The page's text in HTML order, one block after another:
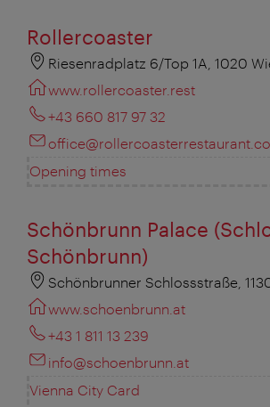
Rollercoaster
Riesenradplatz 6/Top 1A, 1020
www.rollercoaster.rest
+43 660 817 97 32
Opening times
Schönbrunn Palace
Schönbrunn)
Schönbrunner Schlossstraße,
www.schoenbrunn.at
+43 1 811 13 239
info@schoenbrunn.at
Vienna City Card